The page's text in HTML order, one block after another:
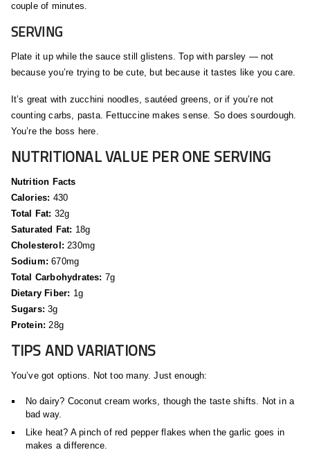
couple of minutes.
SERVING
Plate it up while the sauce still glistens. Top with parsley — not
because you’re trying to be cute, but because it tastes like you care.
It’s great with zucchini noodles, sautéed greens, or if you’re not
counting carbs, pasta. Fettuccine makes sense. So does sourdough.
You’re the boss here.
NUTRITIONAL VALUE PER ONE SERVING
Nutrition Facts
Calories: 430
Total Fat: 32g
Saturated Fat: 18g
Cholesterol: 230mg
Sodium: 670mg
Total Carbohydrates: 7g
Dietary Fiber: 1g
Sugars: 3g
Protein: 28g
TIPS AND VARIATIONS
You’ve got options. Not too many. Just enough:
No dairy? Coconut cream works, though the taste shifts. Not in a
bad way.
Like heat? A pinch of red pepper flakes when the garlic goes in
makes a difference.